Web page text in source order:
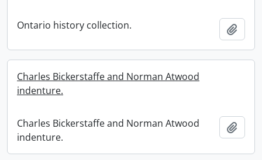
Ontario history collection.
Charles Bickerstaffe and Norman Atwood
indenture.
Charles Bickerstaffe and Norman Atwood
indenture.